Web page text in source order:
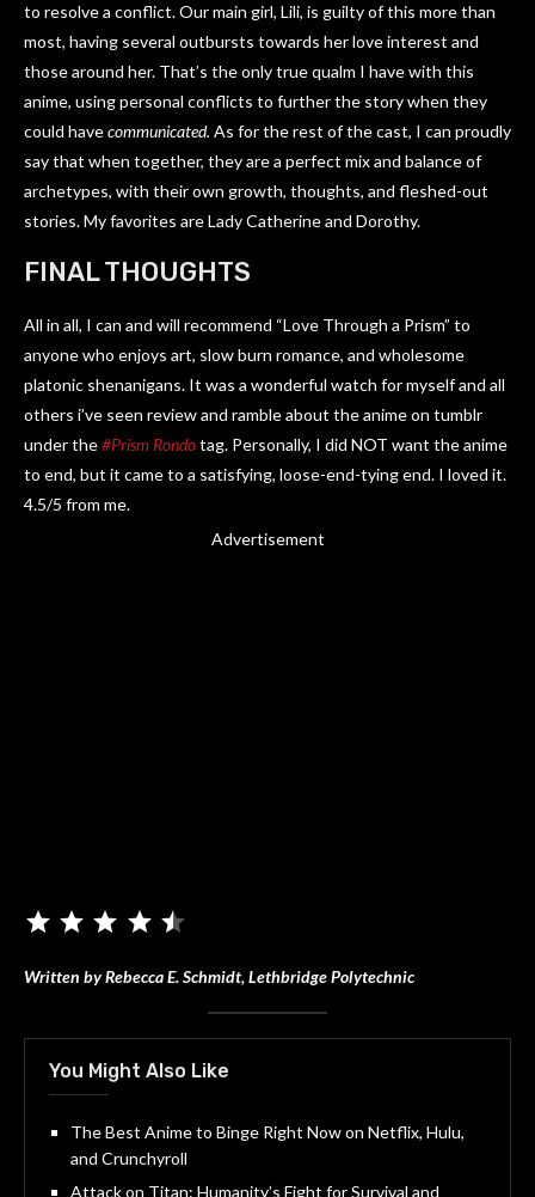
to resolve a conflict. Our main girl, Lili, is guilty of this more than
most, having several outbursts towards her love interest and
those around her. That’s the only true qualm I have with this
anime, using personal conflicts to further the story when they
could havecommunicated. As for the rest of the cast, I can proudly
say that when together, they are a perfect mix and balance of
archetypes, with their own growth, thoughts, and fleshed-out
stories. My favorites are Lady Catherine and Dorothy.
FINAL THOUGHTS
All in all, I can and will recommend “Love Through a Prism” to
anyone who enjoys art, slow burn romance, and wholesome
platonic shenanigans. It was a wonderful watch for myself and all
others i’ve seen review and ramble about the anime on tumblr
under the#Prism Rondotag. Personally, I did NOT want the anime
to end, but it came to a satisfying, loose-end-tying end. I loved it.
4.5/5 from me.
Advertisement
Written by Rebecca E. Schmidt, Lethbridge Polytechnic
You Might Also Like
The Best Anime to Binge Right Now on Netflix, Hulu,
and Crunchyroll
Attack on Titan: Humanity’s Fight for Survival and